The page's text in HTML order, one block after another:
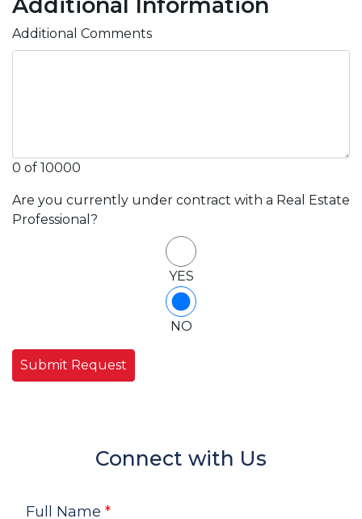
Additional Comments
0 of 10000
Are you currently under contract with a Real Estate
Professional?
YES
NO
Connect with Us
Full Name *